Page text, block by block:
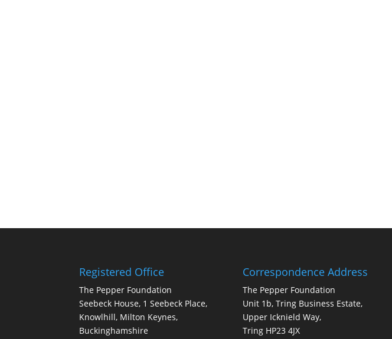
Registered Office
The Pepper Foundation
Seebeck House, 1 Seebeck Place,
Knowlhill, Milton Keynes,
Buckinghamshire
Correspondence Address
The Pepper Foundation
Unit 1b, Tring Business Estate,
Upper Icknield Way,
Tring HP23 4JX